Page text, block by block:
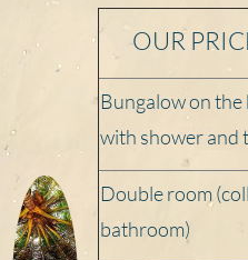
OUR
Bungalow on the
with shower and
Double room
bathroom)